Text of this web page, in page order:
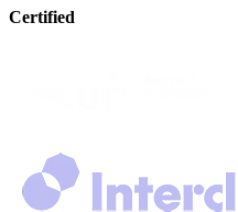
Certified